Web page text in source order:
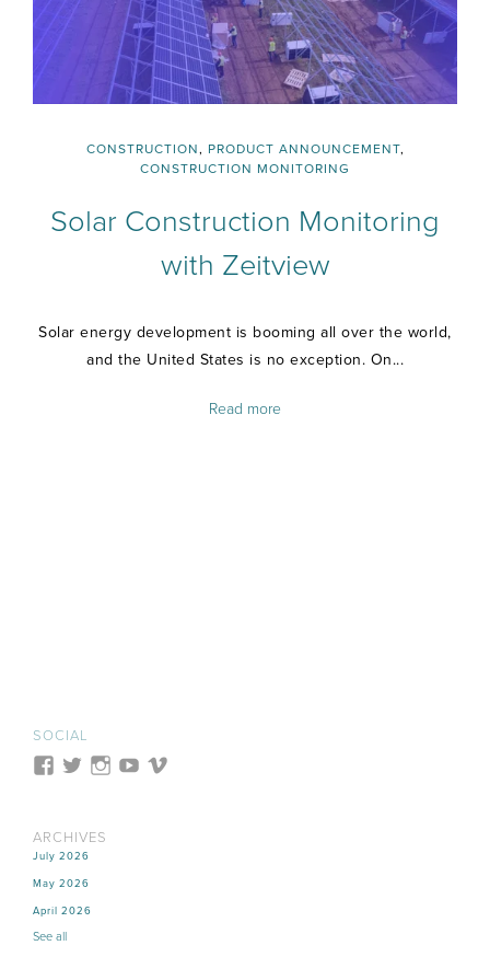
CONSTRUCTION, PRODUCT ANNOUNCEMENT,
CONSTRUCTION MONITORING
Solar Construction Monitoring
with Zeitview
Solar energy development is booming all over the world,
and the United States is no exception. On...
Read more
SOCIAL
ARCHIVES
July 2026
May 2026
April 2026
See all